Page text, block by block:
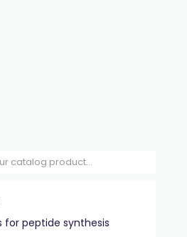
for peptide synthesis